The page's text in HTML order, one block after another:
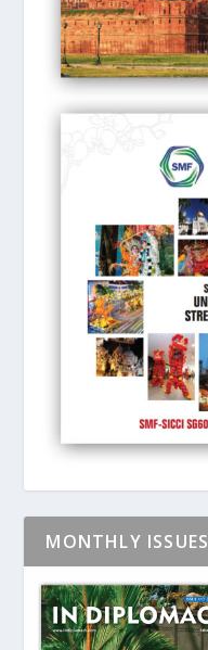
MONTHLY ISSUES